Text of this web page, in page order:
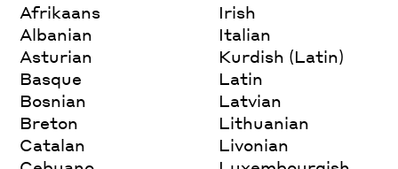
Afrikaans
Albanian
Asturian
Basque
Bosnian
Breton
Catalan
Irish
Italian
Kurdish (Latin)
Latin
Latvian
Lithuanian
Livonian